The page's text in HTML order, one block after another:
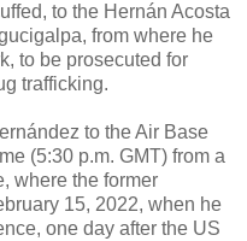
to the Hernán Acosta
from where he
to be prosecuted for
trafficking.
to the Air Base
(5:30 p.m. GMT) from a
where the former
15, 2022, when he
one day after the US